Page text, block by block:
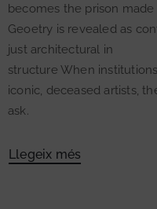
becomes the prison made
Geoetry is revealed as
just architectural in
structure When
iconic, deceased artists,
ask.
Llegeix més